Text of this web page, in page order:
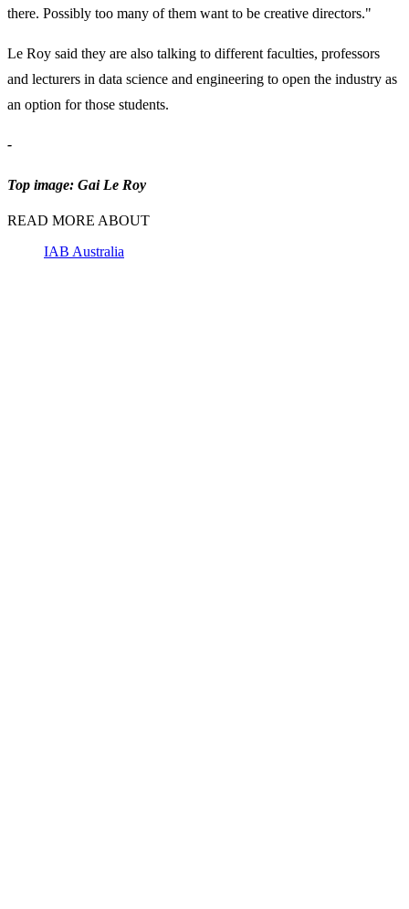
there. Possibly too many of them want to be creative directors."
Le Roy said they are also talking to different faculties, professors
and lecturers in data science and engineering to open the industry as
an option for those students.
-
Top image: Gai Le Roy
READ MORE ABOUT
IAB Australia